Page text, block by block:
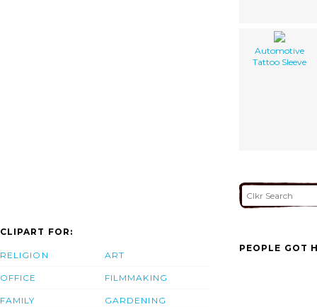
Automotive
Tattoo Sleeve
CLIPART FOR:
RELIGION
OFFICE
FAMILY
ART
FILMMAKING
GARDENING
PEOPLE GOT